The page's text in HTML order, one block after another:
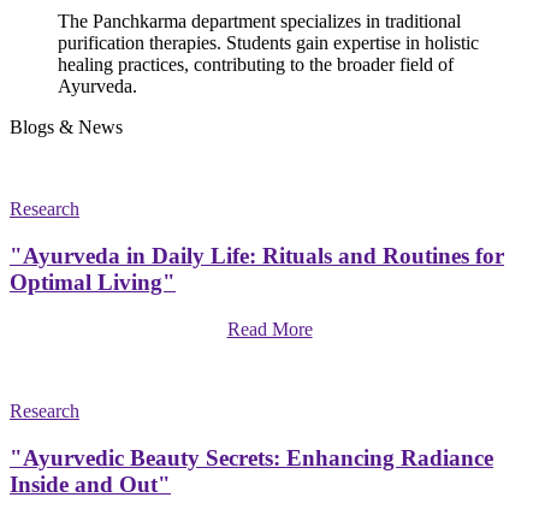
The Panchkarma department specializes in traditional
purification therapies. Students gain expertise in holistic
healing practices, contributing to the broader field of
Ayurveda.
Blogs & News
Research
"Ayurveda in Daily Life: Rituals and Routines for
Optimal Living"
Read More
Research
"Ayurvedic Beauty Secrets: Enhancing Radiance
Inside and Out"